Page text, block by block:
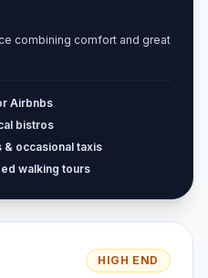
combining comfort and great
Airbnbs
bistros
occasional taxis
walking tours
HIGH END